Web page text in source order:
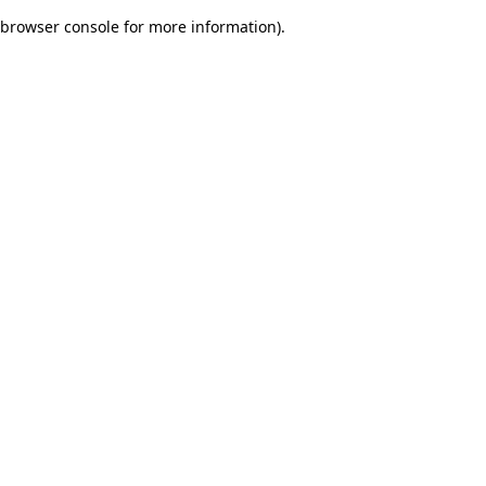
browser console for more information).